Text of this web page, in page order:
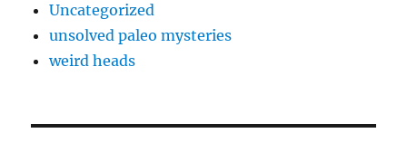
Uncategorized
unsolved paleo mysteries
weird heads